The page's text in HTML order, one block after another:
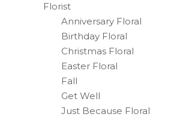
Florist
Anniversary Floral
Birthday Floral
Christmas Floral
Easter Floral
Fall
Get Well
Just Because Floral